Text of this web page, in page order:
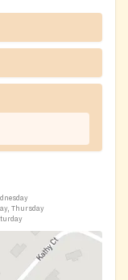
Thursday